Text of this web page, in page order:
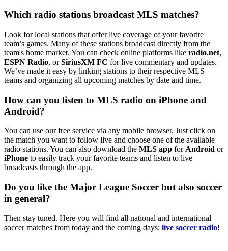
Which radio stations broadcast MLS matches?
Look for local stations that offer live coverage of your favorite
team’s games. Many of these stations broadcast directly from the
team's home market. You can check online platforms like radio.net,
ESPN Radio, orSiriusXM FC for live commentary and updates.
We’ve made it easy by linking stations to their respective MLS
teams and organizing all upcoming matches by date and time.
How can you listen to MLS radio on iPhone and
Android?
You can use our free service via any mobile browser. Just click on
the match you want to follow live and choose one of the available
radio stations. You can also download the MLS app for Android or
iPhone to easily track your favorite teams and listen to live
broadcasts through the app.
Do you like the Major League Soccer but also soccer
in general?
Then stay tuned. Here you will find all national and international
soccer matches from today and the coming days: live soccer radio!